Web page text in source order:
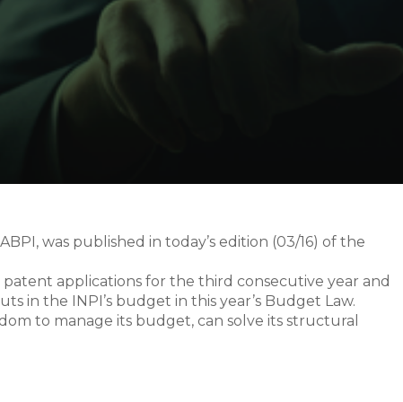
was published in today’s edition (03/16) of the
applications for the third consecutive year and
in the INPI’s budget in this year’s Budget Law.
to manage its budget, can solve its structural